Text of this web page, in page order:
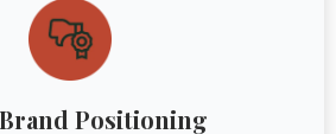
Positioning